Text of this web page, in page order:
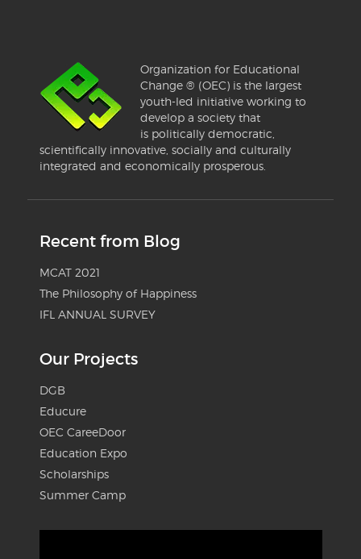
Organization for Educational
Change ® (OEC) is the largest
youth-led initiative working to
develop a society that
is politically democratic,
scientifically innovative, socially and culturally
integrated and economically prosperous.
Recent from Blog
MCAT 2021
The Philosophy of Happiness
IFL ANNUAL SURVEY
Our Projects
DGB
Educure
OEC CareeDoor
Education Expo
Scholarships
Summer Camp